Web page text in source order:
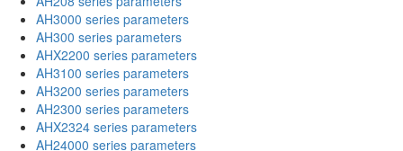
AH3000 series parameters
AH300 series parameters
AHX2200 series parameters
AH3100 series parameters
AH3200 series parameters
AH2300 series parameters
AHX2324 series parameters
AH24000 series parameters